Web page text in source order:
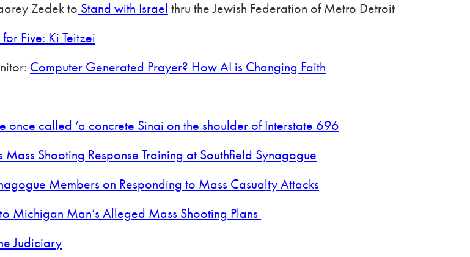
Zedek to Stand with Israel thru the Jewish Federation of Metro Detroit
Five: Ki Teitzei
Computer Generated Prayer? How AI is Changing Faith
once called ‘a concrete Sinai on the shoulder of Interstate 696
Shooting Response Training at Southfield Synagogue
Members on Responding to Mass Casualty Attacks
Michigan Man’s Alleged Mass Shooting Plans
Judiciary